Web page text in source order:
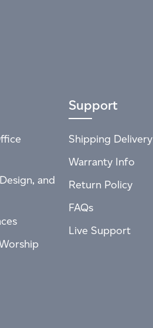
and
Support
Shipping Delivery
Warranty Info
Return Policy
FAQs
Live Support